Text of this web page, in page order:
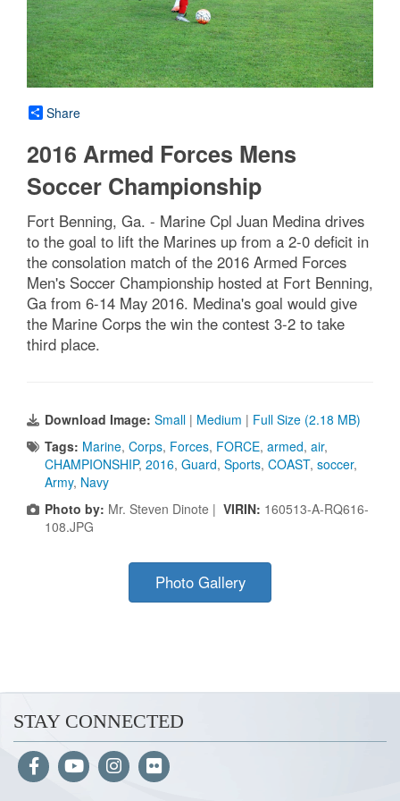
Share
2016 Armed Forces Mens
Soccer Championship
Fort Benning, Ga. - Marine Cpl Juan Medina drives
to the goal to lift the Marines up from a 2-0 deficit in
the consolation match of the 2016 Armed Forces
Men's Soccer Championship hosted at Fort Benning,
Ga from 6-14 May 2016. Medina's goal would give
the Marine Corps the win the contest 3-2 to take
third place.
Download Image: Small | Medium | Full Size (2.18 MB)
Tags: Marine, Corps, Forces, FORCE, armed, air,
CHAMPIONSHIP, 2016, Guard, Sports, COAST, soccer,
Army, Navy
Photo by: Mr. Steven Dinote | VIRIN: 160513-A-RQ616-
108.JPG
Photo Gallery
STAY CONNECTED